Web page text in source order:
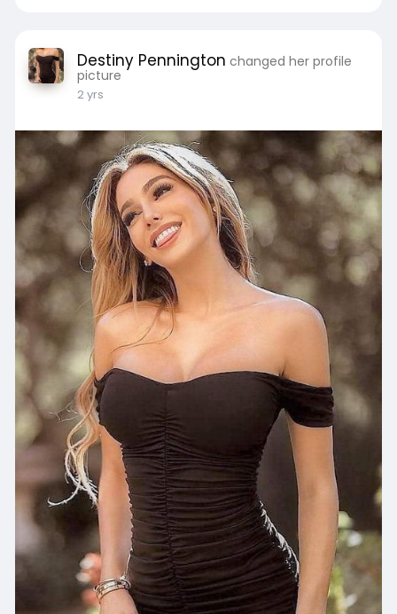
Destiny Pennington changed her profile
picture
2 yrs